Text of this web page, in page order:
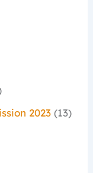
2023 (13)